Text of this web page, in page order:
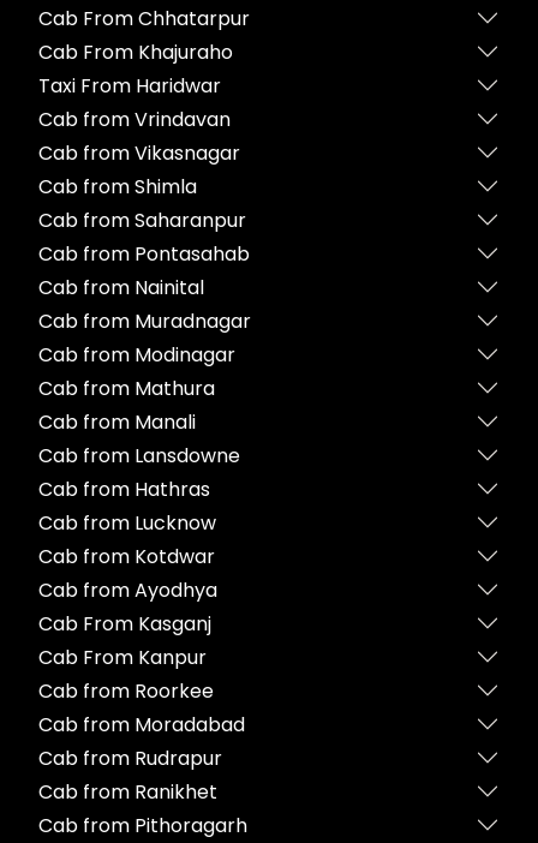
Cab From Chhatarpur
Cab From Khajuraho
Taxi From Haridwar
Cab from Vrindavan
Cab from Vikasnagar
Cab from Shimla
Cab from Saharanpur
Cab from Pontasahab
Cab from Nainital
Cab from Muradnagar
Cab from Modinagar
Cab from Mathura
Cab from Manali
Cab from Lansdowne
Cab from Hathras
Cab from Lucknow
Cab from Kotdwar
Cab from Ayodhya
Cab From Kasganj
Cab From Kanpur
Cab from Roorkee
Cab from Moradabad
Cab from Rudrapur
Cab from Ranikhet
Cab from Pithoragarh